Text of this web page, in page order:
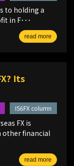
to holding a
in F･･･
read more
Its
FX is
other financial
read more
IS6FX column